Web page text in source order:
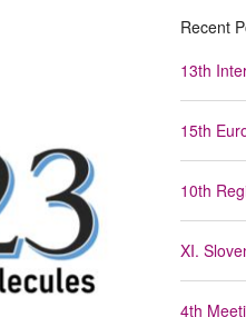
Recent
13th
15th
10th
XI.
4th